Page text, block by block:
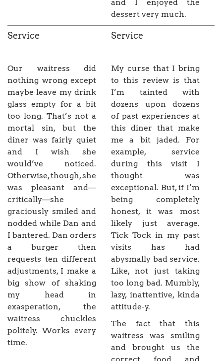
and I enjoyed the
dessert very much.
Service
Our waitress did
nothing wrong except
maybe leave my drink
glass empty for a bit
too long. That’s not a
mortal sin, but the
diner was fairly quiet
and I wish she
would’ve noticed.
Otherwise, though, she
was pleasant and—
critically—she
graciously smiled and
nodded while Dan and
I bantered. Dan orders
a burger then
requests ten different
adjustments, I make a
big show of shaking
my head in
exasperation, the
waitress chuckles
politely. Works every
time.
Service
My curse that I bring
to this review is that
I’m tainted with
dozens upon dozens
of past experiences at
this diner that make
me a bit jaded. For
example, service
during this visit I
thought was
exceptional. But, if I’m
being completely
honest, it was most
likely just average.
Tick Tock in my past
visits has had
abysmally bad service.
Like, not just taking
too long bad. Mumbly,
lazy, inattentive, kinda
attitude-y.
The fact that this
waitress was smiling
and brought us the